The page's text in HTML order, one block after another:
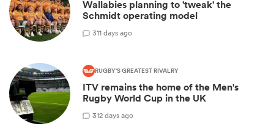
Wallabies planning to 'tweak' the
Schmidt operating model
311 days ago
RUGBY'S GREATEST RIVALRY
ITV remains the home of the Men's
Rugby World Cup in the UK
312 days ago